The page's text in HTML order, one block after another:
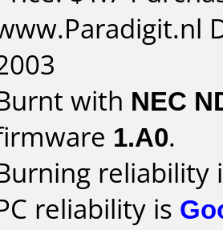
with NEC
1.A0.
reliability
reliability is